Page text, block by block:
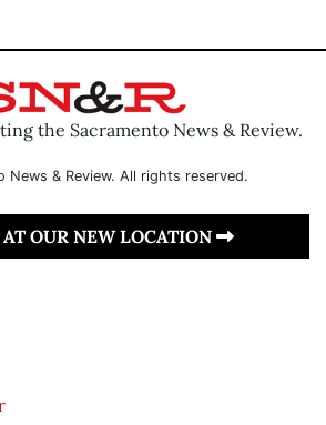
the Sacramento News & Review.
News & Review. All rights reserved.
OUR NEW LOCATION